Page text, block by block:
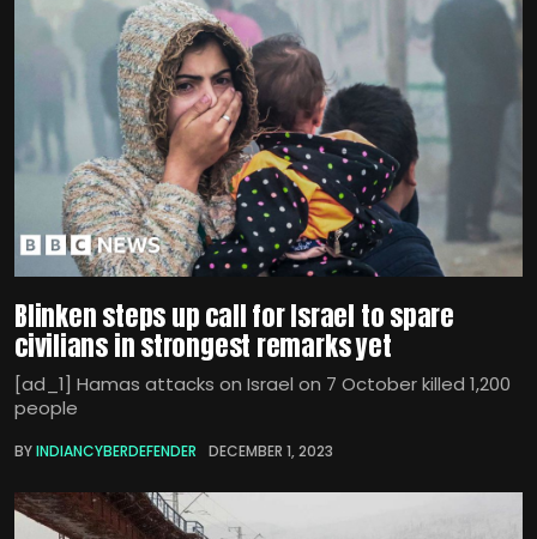
Blinken steps up call for Israel to spare
civilians in strongest remarks yet
[ad_1] Hamas attacks on Israel on 7 October killed 1,200
people
BYINDIANCYBERDEFENDER DECEMBER 1, 2023